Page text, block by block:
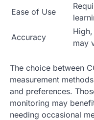
Ease of Use
Accuracy
may
The choice between
measurement
and preferences.
monitoring may
needing occasional